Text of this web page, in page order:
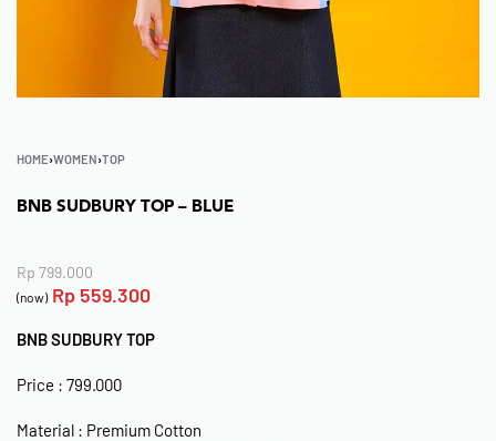
HOME›WOMEN›TOP
BNB SUDBURY TOP – BLUE
Rp 799.000
(now) Rp 559.300
BNB SUDBURY TOP
Price : 799.000
Material : Premium Cotton